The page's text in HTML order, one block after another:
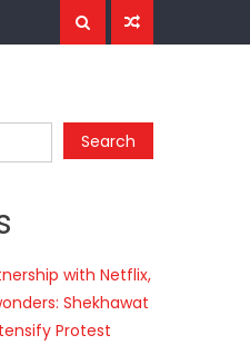
Search
with Netflix,
Shekhawat
Protest